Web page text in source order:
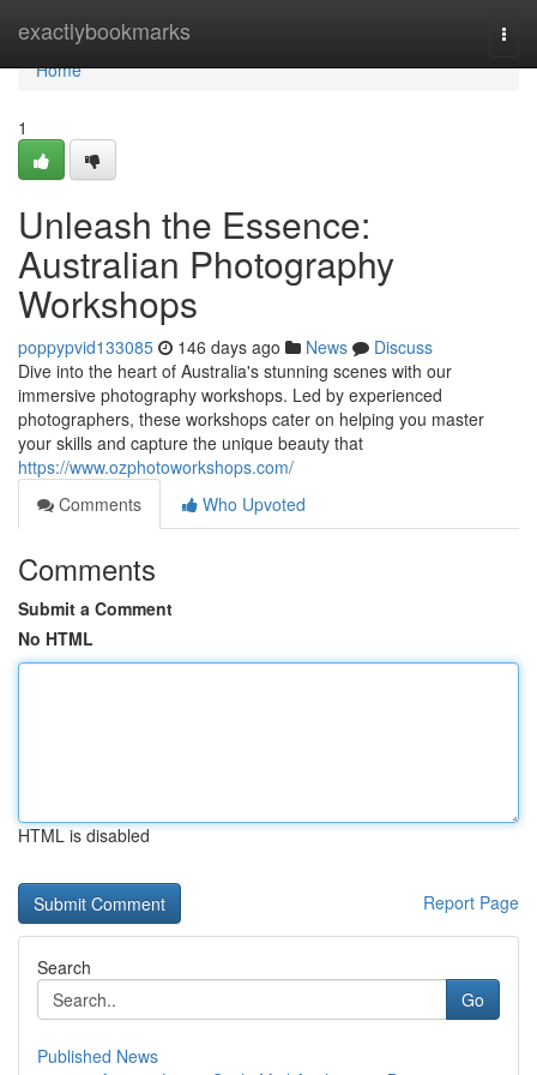
exactlybookmarks
Home
Home
1
Unleash the Essence:
Australian Photography
Workshops
poppypvid133085 146 days ago News
Discuss
Dive into the heart of Australia's stunning scenes with our
immersive photography workshops. Led by experienced
photographers, these workshops cater on helping you master
your skills and capture the unique beauty that
https://www.ozphotoworkshops.com/
Comments
Who Upvoted
Comments
Submit a Comment
No HTML
HTML is disabled
Report Page
Search
Go
Published News